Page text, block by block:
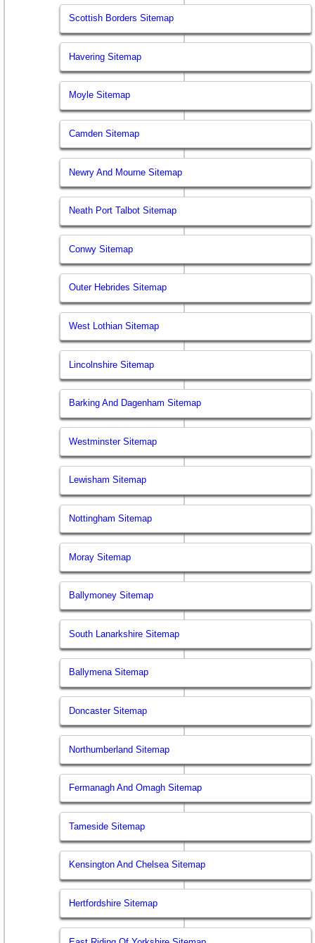
Scottish Borders Sitemap
Havering Sitemap
Moyle Sitemap
Camden Sitemap
Newry And Mourne Sitemap
Neath Port Talbot Sitemap
Conwy Sitemap
Outer Hebrides Sitemap
West Lothian Sitemap
Lincolnshire Sitemap
Barking And Dagenham Sitemap
Westminster Sitemap
Lewisham Sitemap
Nottingham Sitemap
Moray Sitemap
Ballymoney Sitemap
South Lanarkshire Sitemap
Ballymena Sitemap
Doncaster Sitemap
Northumberland Sitemap
Fermanagh And Omagh Sitemap
Tameside Sitemap
Kensington And Chelsea Sitemap
Hertfordshire Sitemap